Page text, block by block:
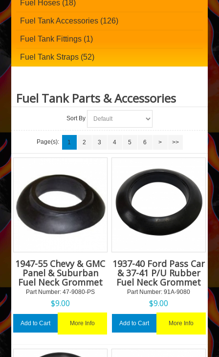
Fuel Hoses (18)
Fuel Tank Accessories (126)
Fuel Tank Fittings (1)
Fuel Tank Straps (52)
Fuel Tank Parts & Accessories
Sort By
Page(s): 1 2 3 4 5 6 > >>
1947-55 Chevy & GMC
Panel & Suburban
Fuel Neck Grommet
Part Number: 47-9080-PS
$9.00
Add to Cart More Info
1937-40 Ford Pass Car
& 37-41 P/U Rubber
Fuel Neck Grommet
Part Number: 91A-9080
$9.00
Add to Cart More Info